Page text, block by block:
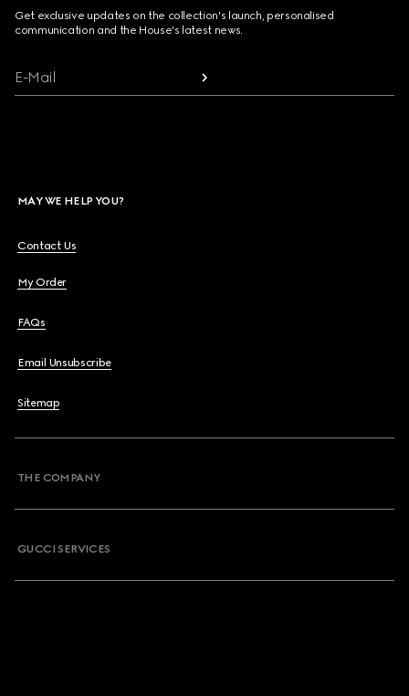
Get exclusive updates on the collection's launch, personalised
communication and the House's latest news.
E-Mail
MAY WE HELP YOU?
Contact Us
My Order
FAQs
Email Unsubscribe
Sitemap
THE COMPANY
GUCCI SERVICES